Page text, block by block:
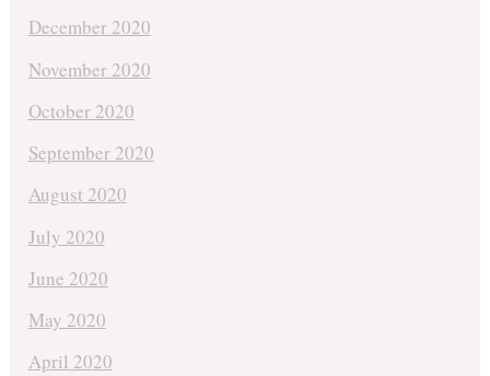
December 2020
November 2020
October 2020
September 2020
August 2020
July 2020
June 2020
May 2020
April 2020